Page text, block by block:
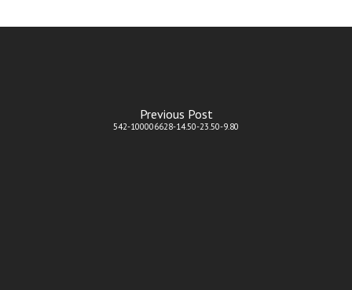
Previous Post
542-100006628-14.50-23.50-9.80